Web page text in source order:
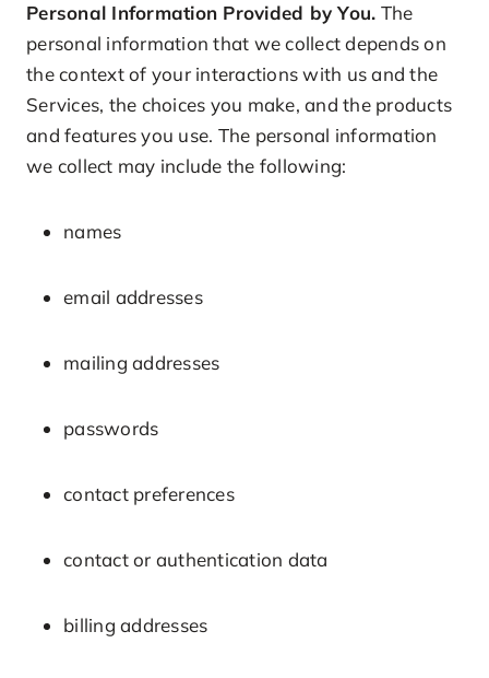
Personal Information Provided by You. The
personal information that we collect depends on
the context of your interactions with us and the
Services, the choices you make, and the products
and features you use. The personal information
we collect may include the following:
names
email addresses
mailing addresses
passwords
contact preferences
contact or authentication data
billing addresses